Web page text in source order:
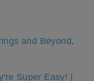
and Beyond.
Super Easy! |